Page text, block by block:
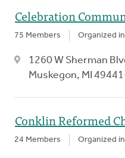
Celebration
75 Members Organized
1260 W Sherman
Muskegon, MI
Conklin Reformed
24 Members Organized